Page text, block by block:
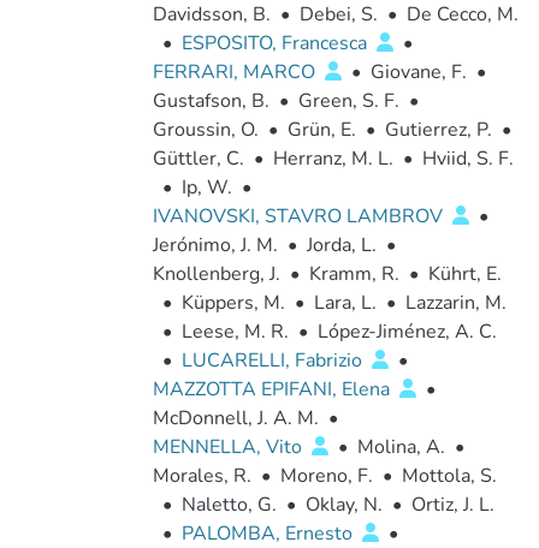
Davidsson, B. • Debei, S. • De Cecco, M.
• ESPOSITO, Francesca
•
FERRARI, MARCO
• Giovane, F. •
Gustafson, B. • Green, S. F. •
Groussin, O. • Grün, E. • Gutierrez, P. •
Güttler, C. • Herranz, M. L. • Hviid, S. F.
• Ip, W. •
IVANOVSKI, STAVRO LAMBROV
•
Jerónimo, J. M. • Jorda, L. •
Knollenberg, J. • Kramm, R. • Kührt, E.
• Küppers, M. • Lara, L. • Lazzarin, M.
• Leese, M. R. • López-Jiménez, A. C.
• LUCARELLI, Fabrizio
•
MAZZOTTA EPIFANI, Elena
•
McDonnell, J. A. M. •
MENNELLA, Vito
• Molina, A. •
Morales, R. • Moreno, F. • Mottola, S.
• Naletto, G. • Oklay, N. • Ortiz, J. L.
• PALOMBA, Ernesto
•